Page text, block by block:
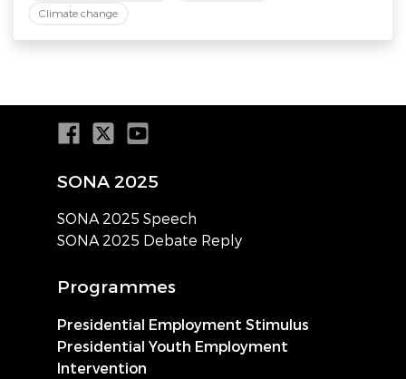
Climate change
SONA 2025
SONA 2025 Speech
SONA 2025 Debate Reply
Programmes
Presidential Employment Stimulus
Presidential Youth Employment
Intervention